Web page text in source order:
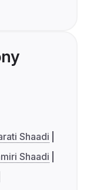
Shaadi
Shaadi